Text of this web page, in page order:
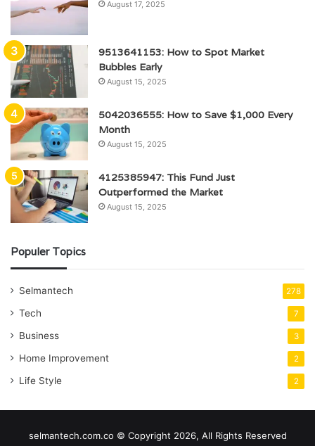
August 17, 2025
9513641153: How to Spot Market
Bubbles Early
August 15, 2025
5042036555: How to Save $1,000 Every
Month
August 15, 2025
4125385947: This Fund Just
Outperformed the Market
August 15, 2025
Populer Topics
Selmantech 278
Tech 7
Business 3
Home Improvement 2
Life Style 2
selmantech.com.co © Copyright 2026, All Rights Reserved